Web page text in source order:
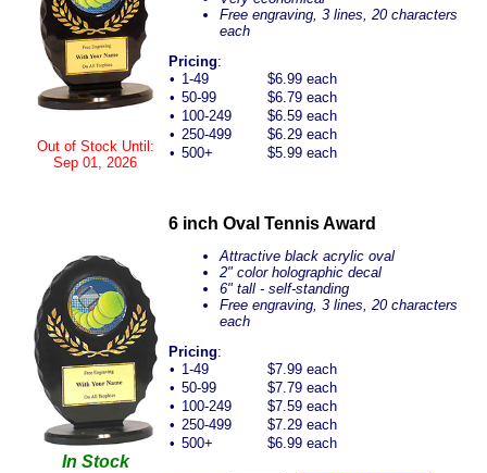
Out of Stock Until:
Sep 01, 2026
Free engraving, 3 lines, 20 characters
each
Pricing:
• 1-49
$6.99 each
• 50-99
$6.79 each
• 100-249
$6.59 each
• 250-499
$6.29 each
• 500+ $5.99 each
In Stock
6 inch Oval Tennis Award
Attractive black acrylic oval
2" color holographic decal
6" tall - self-standing
Free engraving, 3 lines, 20 characters
each
Pricing:
• 1-49
$7.99 each
• 50-99
$7.79 each
• 100-249
$7.59 each
• 250-499
$7.29 each
• 500+ $6.99 each